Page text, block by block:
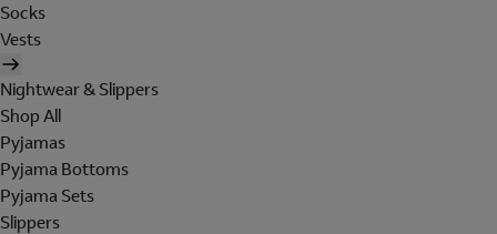
Socks
Vests
Nightwear & Slippers
Shop All
Pyjamas
Pyjama Bottoms
Pyjama Sets
Slippers